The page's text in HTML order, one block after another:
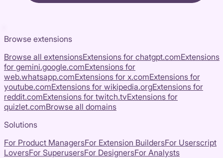
Browse extensions
Browse all extensionsExtensions for chatgpt.comExtensions
for gemini.google.comExtensions for
web.whatsapp.comExtensions for x.comExtensions for
youtube.comExtensions for wikipedia.orgExtensions for
reddit.comExtensions for twitch.tvExtensions for
quizlet.comBrowse all domains
Solutions
For Product ManagersFor Extension BuildersFor Userscript
LoversFor SuperusersFor DesignersFor Analysts